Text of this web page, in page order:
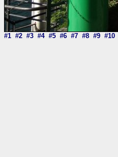
#1 #2 #3 #4 #5 #6 #7 #8 #9 #10